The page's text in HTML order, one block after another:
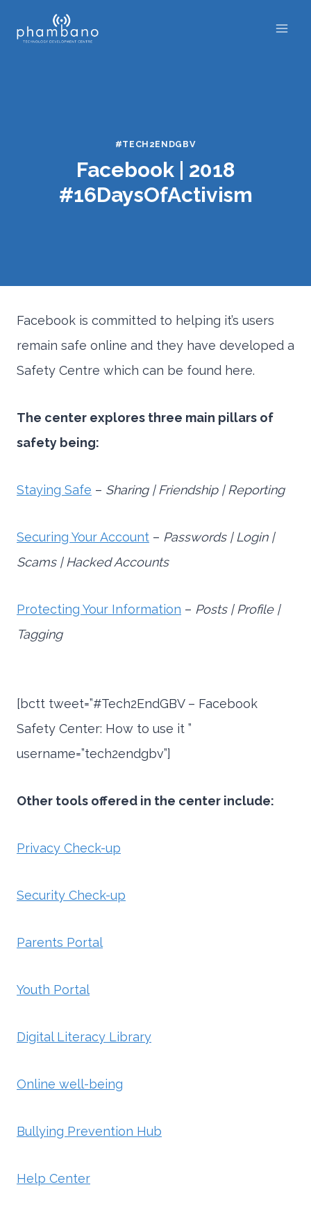
#TECH2ENDGBV
Facebook | 2018
#16DaysOfActivism
Facebook is committed to helping it’s users
remain safe online and they have developed a
Safety Centre which can be found here.
The center explores three main pillars of
safety being:
Staying Safe – Sharing | Friendship | Reporting
Securing Your Account – Passwords | Login |
Scams | Hacked Accounts
Protecting Your Information – Posts | Profile |
Tagging
[bctt tweet=”#Tech2EndGBV – Facebook
Safety Center: How to use it ”
username=”tech2endgbv”]
Other tools offered in the center include:
Privacy Check-up
Security Check-up
Parents Portal
Youth Portal
Digital Literacy Library
Online well-being
Bullying Prevention Hub
Help Center